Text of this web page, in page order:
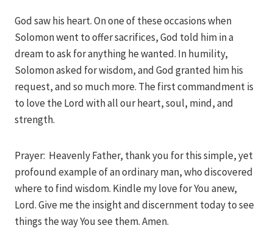
God saw his heart. On one of these occasions when
Solomon went to offer sacrifices, God told him in a
dream to ask for anything he wanted. In humility,
Solomon asked for wisdom, and God granted him his
request, and so much more. The first commandment is
to love the Lord with all our heart, soul, mind, and
strength.
Prayer: Heavenly Father, thank you for this simple, yet
profound example of an ordinary man, who discovered
where to find wisdom. Kindle my love for You anew,
Lord. Give me the insight and discernment today to see
things the way You see them. Amen.